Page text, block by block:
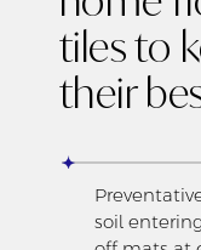
tiles to
their
soil